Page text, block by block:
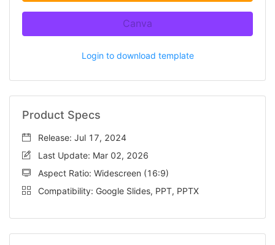
Canva
Login to download template
Product Specs
Release: Jul 17, 2024
Last Update: Mar 02, 2026
Aspect Ratio: Widescreen (16:9)
Compatibility: Google Slides, PPT, PPTX